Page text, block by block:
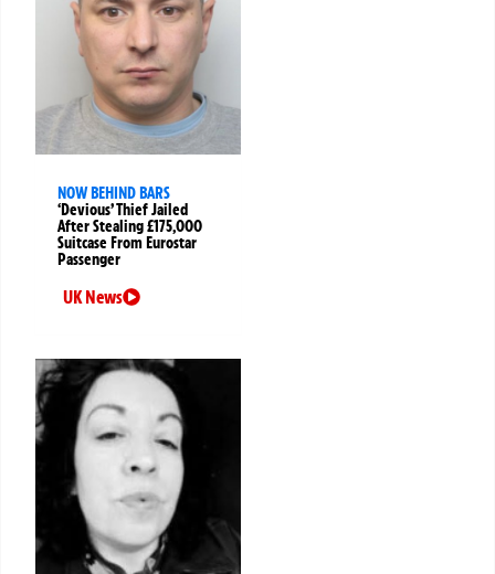
NOW BEHIND BARS
‘Devious’ Thief Jailed
After Stealing £175,000
Suitcase From Eurostar
Passenger
UK News